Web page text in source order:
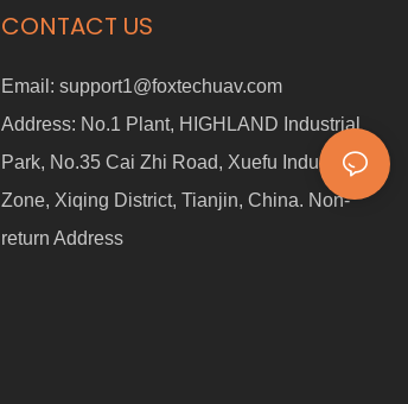
CONTACT US
Email: support1@foxtechuav.com
Address: No.1 Plant, HIGHLAND Industrial
Park, No.35 Cai Zhi Road, Xuefu Industrial
Zone, Xiqing District, Tianjin, China. Non-
return Address